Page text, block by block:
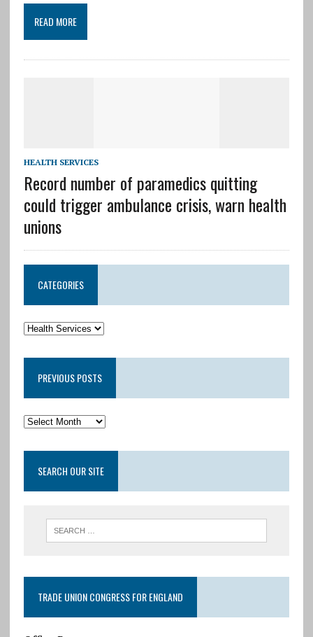
READ MORE
HEALTH SERVICES
Record number of paramedics quitting
could trigger ambulance crisis, warn health
unions
CATEGORIES
PREVIOUS POSTS
SEARCH OUR SITE
TRADE UNION CONGRESS FOR ENGLAND